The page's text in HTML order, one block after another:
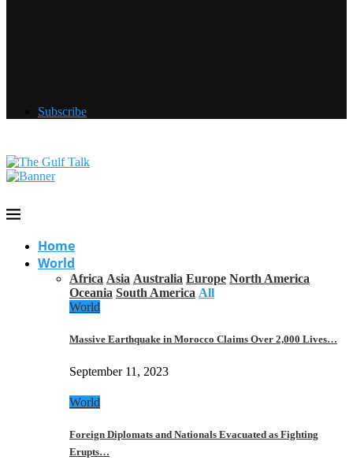
Subscribe
Home
World
Africa Asia Australia Europe North America
Oceania South America All
World
Massive Earthquake in Morocco Claims Over 2,000 Lives…
September 11, 2023
World
Foreign Diplomats and Nationals Evacuated as Fighting
Erupts…